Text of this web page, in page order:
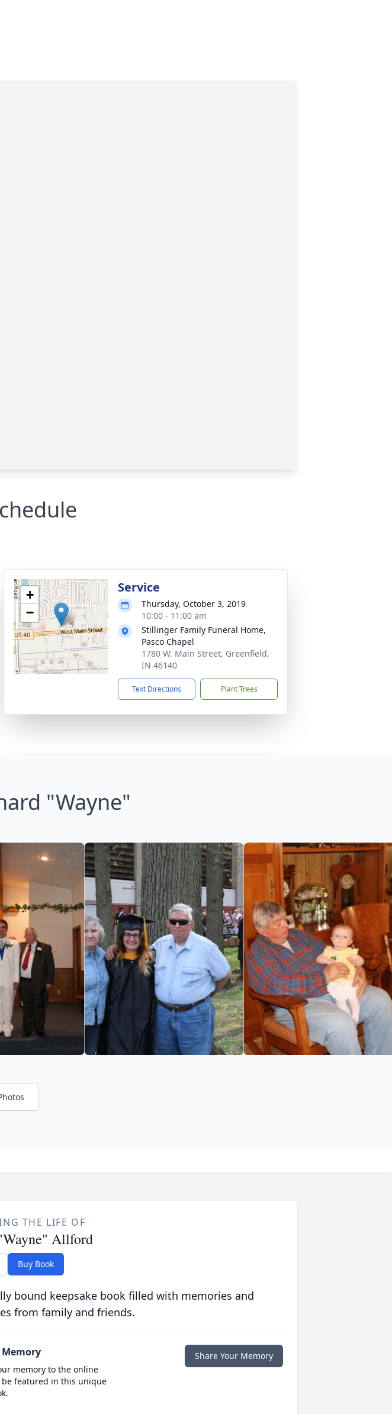
+
−
Service
Thursday, October 3, 2019
10:00 - 11:00 am
Stillinger Family Funeral Home,
Pasco Chapel
1780 W. Main Street, Greenfield,
IN 46140
Text Directions Plant Trees
"Wayne"
THE LIFE OF
Allford
Buy Book
bound keepsake book filled with memories and
from family and friends.
Memory
memory to the online
be featured in this unique
Share Your Memory